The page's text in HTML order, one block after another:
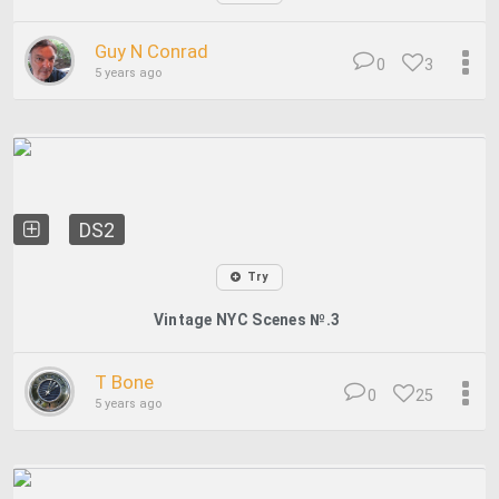
Guy N Conrad
5 years ago 3
0
DS2
Try
Vintage NYC Scenes №.3
T Bone
5 years ago 25
0